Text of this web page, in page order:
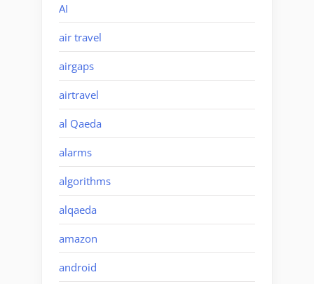
AI
air travel
airgaps
airtravel
al Qaeda
alarms
algorithms
alqaeda
amazon
android